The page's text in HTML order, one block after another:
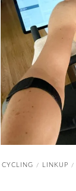
CYCLING / LINKUP /